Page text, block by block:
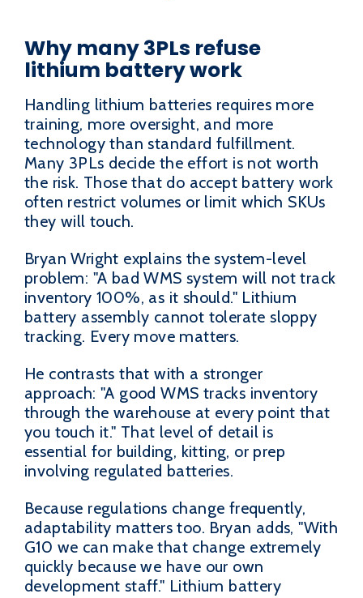
Why many 3PLs refuse
lithium battery work
Handling lithium batteries requires more
training, more oversight, and more
technology than standard fulfillment.
Many 3PLs decide the effort is not worth
the risk. Those that do accept battery work
often restrict volumes or limit which SKUs
they will touch.
Bryan Wright explains the system-level
problem: "A bad WMS system will not track
inventory 100%, as it should." Lithium
battery assembly cannot tolerate sloppy
tracking. Every move matters.
He contrasts that with a stronger
approach: "A good WMS tracks inventory
through the warehouse at every point that
you touch it." That level of detail is
essential for building, kitting, or prep
involving regulated batteries.
Because regulations change frequently,
adaptability matters too. Bryan adds, "With
G10 we can make that change extremely
quickly because we have our own
development staff." Lithium battery